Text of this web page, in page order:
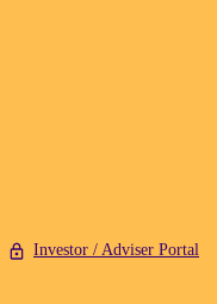
Investor / Adviser Portal
new cycle lows, but
the housing market
which bodes
— the lowest print
on-year versus -4.6%